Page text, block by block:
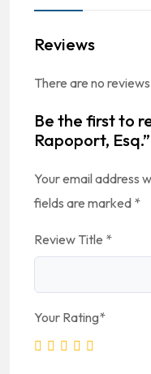
Reviews
There are no
Be the first to
Rapoport, Esq.”
Your email address
fields are marked *
Review Title *
Your Rating*